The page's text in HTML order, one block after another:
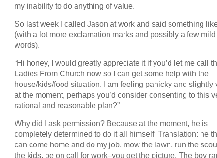
my inability to do anything of value.
So last week I called Jason at work and said something
(with a lot more exclamation marks and possibly a few
words).
“Hi honey, I would greatly appreciate it if you’d let me call
Ladies From Church now so I can get some help with the
house/kids/food situation. I am feeling panicky and slightly
at the moment, perhaps you’d consider consenting to this
rational and reasonable plan?”
Why did I ask permission? Because at the moment, he is
completely determined to do it all himself. Translation: he
can come home and do my job, mow the lawn, run the
the kids, be on call for work–you get the picture. The boy